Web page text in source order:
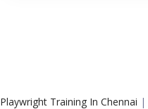
Playwright Training In Chennai |